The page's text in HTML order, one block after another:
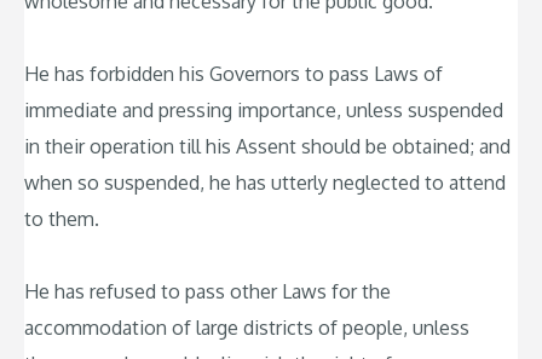
He has forbidden his Governors to pass Laws of
immediate and pressing importance, unless suspended
in their operation till his Assent should be obtained; and
when so suspended, he has utterly neglected to attend
to them.
He has refused to pass other Laws for the
accommodation of large districts of people, unless